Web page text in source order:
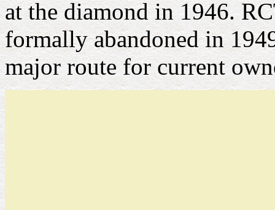
at the diamond in 1946.
formally abandoned in
major route for current